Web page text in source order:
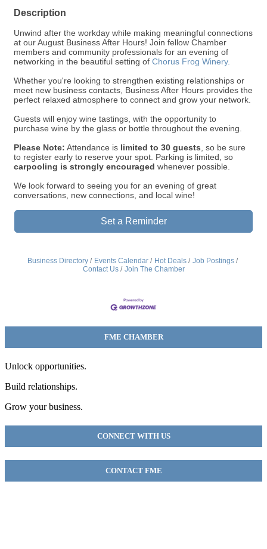
Description
Unwind after the workday while making meaningful connections
at our August Business After Hours! Join fellow Chamber
members and community professionals for an evening of
networking in the beautiful setting of Chorus Frog Winery.
Whether you're looking to strengthen existing relationships or
meet new business contacts, Business After Hours provides the
perfect relaxed atmosphere to connect and grow your network.
Guests will enjoy wine tastings, with the opportunity to
purchase wine by the glass or bottle throughout the evening.
Please Note: Attendance is limited to 30 guests , so be sure
to register early to reserve your spot. Parking is limited, so
carpooling is strongly encouraged whenever possible.
We look forward to seeing you for an evening of great
conversations, new connections, and local wine!
Set a Reminder
Business Directory Events Calendar Hot Deals
Job Postings
Contact Us
Join The Chamber
FME CHAMBER
Unlock opportunities.
Build relationships.
Grow your business.
CONNECT WITH US
CONTACT FME